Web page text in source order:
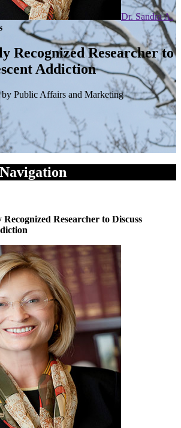
Dr. Sandra A.
Recognized Researcher to
Addiction
Public Affairs and Marketing
Researcher to Discuss